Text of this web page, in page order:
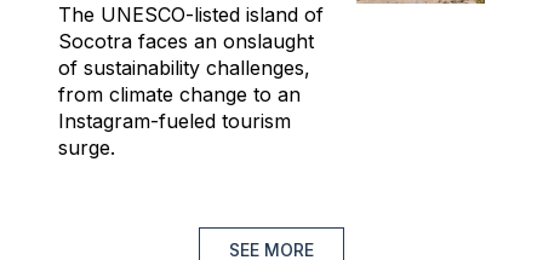
The UNESCO-listed island of
Socotra faces an onslaught
of sustainability challenges,
from climate change to an
Instagram-fueled tourism
surge.
SEE MORE